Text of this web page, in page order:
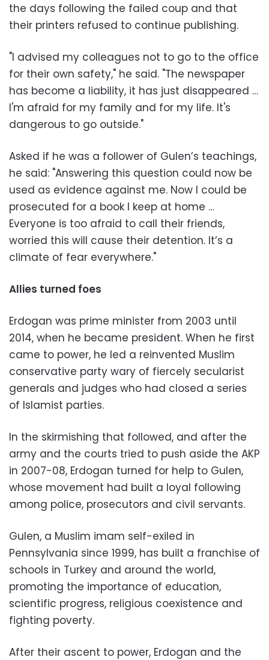
the days following the failed coup and that
their printers refused to continue publishing.
"I advised my colleagues not to go to the office
for their own safety," he said. "The newspaper
has become a liability, it has just disappeared …
I'm afraid for my family and for my life. It's
dangerous to go outside."
Asked if he was a follower of Gulen’s teachings,
he said: "Answering this question could now be
used as evidence against me. Now I could be
prosecuted for a book I keep at home …
Everyone is too afraid to call their friends,
worried this will cause their detention. It’s a
climate of fear everywhere."
Allies turned foes
Erdogan was prime minister from 2003 until
2014, when he became president. When he first
came to power, he led a reinvented Muslim
conservative party wary of fiercely secularist
generals and judges who had closed a series
of Islamist parties.
In the skirmishing that followed, and after the
army and the courts tried to push aside the AKP
in 2007-08, Erdogan turned for help to Gulen,
whose movement had built a loyal following
among police, prosecutors and civil servants.
Gulen, a Muslim imam self-exiled in
Pennsylvania since 1999, has built a franchise of
schools in Turkey and around the world,
promoting the importance of education,
scientific progress, religious coexistence and
fighting poverty.
After their ascent to power, Erdogan and the